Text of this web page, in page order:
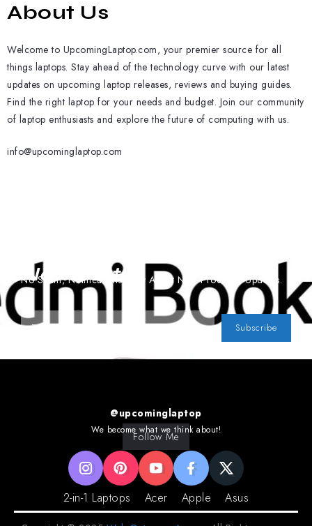
About Us
Welcome to UpcomingLaptop.com, your premier source for all
things laptops. Stay ahead of the technology curve with our latest
updates on upcoming laptop releases, reviews and buying guides.
Find the right laptop for your needs and budget. Join our community
of laptop enthusiasts and explore the future of computing with us.
info@upcominglaptop.com
Newsletter
No Spam, Notifications Only About New Products, Updates.
Subscribe
@upcominglaptop
We become what we think about!
Follow Me
2-in-1 Laptops Acer Apple Asus